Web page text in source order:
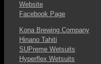
Website
Facebook Page
Kona Brewing Company
Hinano Tahiti
SUPreme Wetsuits
Hyperflex Wetsuits